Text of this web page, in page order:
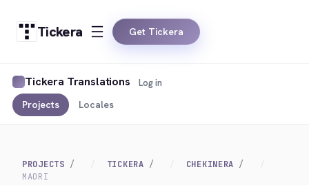
Tickera Get Tickera
Tickera Translations
Projects Locales
Log in
PROJECTS TICKERA
CHEKINERA
MAORI